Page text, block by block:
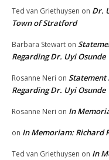
Ted van Griethuysen on Dr.
Town of Stratford
Barbara Stewart on
Regarding Dr. Uyi Osunde
Rosanne Neri on Statement
Regarding Dr. Uyi Osunde
Rosanne Neri on In
on In Memoriam: Richard
Ted van Griethuysen on In